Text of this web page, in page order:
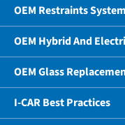
OEM Restraints
OEM Hybrid And
OEM Glass
I-CAR Best Practices